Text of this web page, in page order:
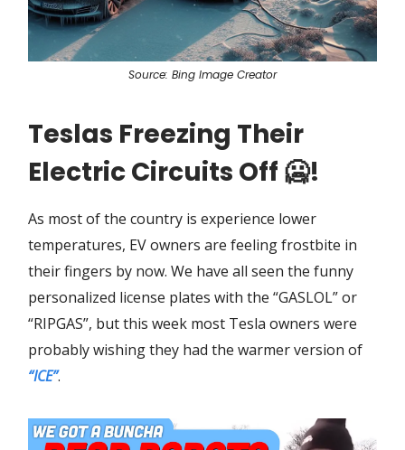
Source: Bing Image Creator
Teslas Freezing Their
Electric Circuits Off 🥶!
As most of the country is experience lower
temperatures, EV owners are feeling frostbite in
their fingers by now. We have all seen the funny
personalized license plates with the “GASLOL” or
“RIPGAS”, but this week most Tesla owners were
probably wishing they had the warmer version of
“ICE”.